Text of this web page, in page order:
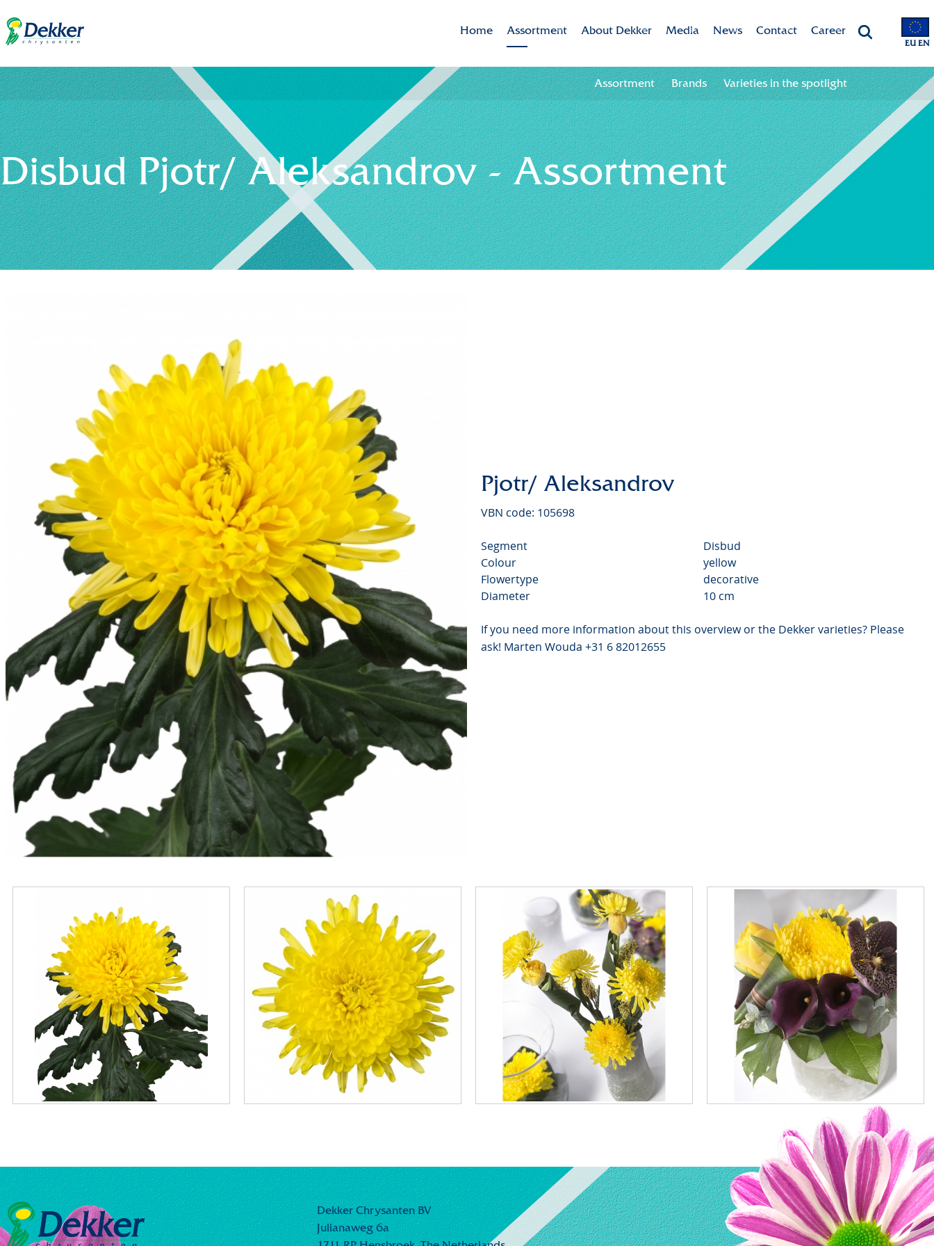
EU EN
Home Assortment
Assortment
Brands
Varieties in the spotlight
About Dekker
Dekker Chrysanten
Mission & Vision
CSR
Sustainability
Innovation
International
History
Media
Valley app
Colour your season!
Downloads
News
Newsletter sign up
Newsletter unsubscribe
Contact
Contact information
Team
Career
Job opportunities
Assortment
Brands Varieties in the spotlight
Disbud Pjotr/ Aleksandrov - Assortment
Pjotr/ Aleksandrov
VBN code: 105698
Segment
Disbud
Colour
yellow
Flowertype
decorative
Diameter
10 cm
If you need more information about this overview or the Dekker varieties? Please
ask! Marten Wouda +31 6 82012655
Dekker Chrysanten BV
Julianaweg 6a